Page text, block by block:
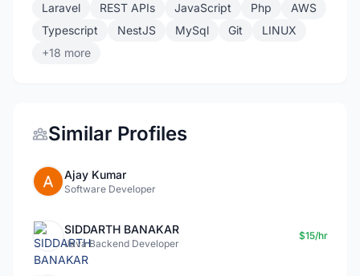
Laravel REST APIs JavaScript Php
AWS
Typescript
NestJS MySql Git
LINUX
+18 more
Similar Profiles
Ajay Kumar
Software Developer
SIDDARTH BANAKAR
Java Backend Developer
$15/hr